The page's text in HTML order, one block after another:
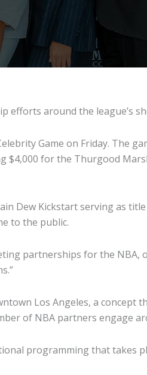
around the league’s
Game on Friday. The
for the Thurgood
Dew Kickstart serving as
to the public.
partnerships for the NBA,
Los Angeles, a concept
of NBA partners engage
programming that takes